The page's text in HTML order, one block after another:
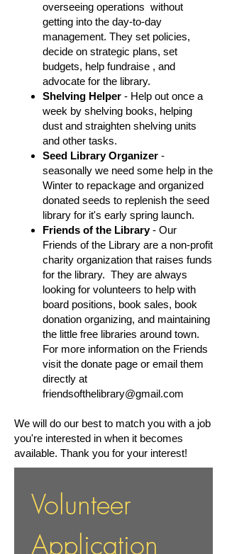
overseeing operations without
getting into the day-to-day
management. They set policies,
decide on strategic plans, set
budgets, help fundraise , and
advocate for the library.
Shelving Helper - Help out once a
week by shelving books, helping
dust and straighten shelving units
and other tasks.
Seed Library Organizer -
seasonally we need some help in the
Winter to repackage and organized
donated seeds to replenish the seed
library for it's early spring launch.
Friends of the Library- Our
Friends of the Library are a non-profit
charity organization that raises funds
for the library. They are always
looking for volunteers to help with
board positions, book sales, book
donation organizing, and maintaining
the little free libraries around town.
For more information on the Friends
visit the donate page or email them
directly at
friendsofthelibrary@gmail.com
We will do our best to match you with a job
you're interested in when it becomes
available. Thank you for your interest!
Volunteer
Application